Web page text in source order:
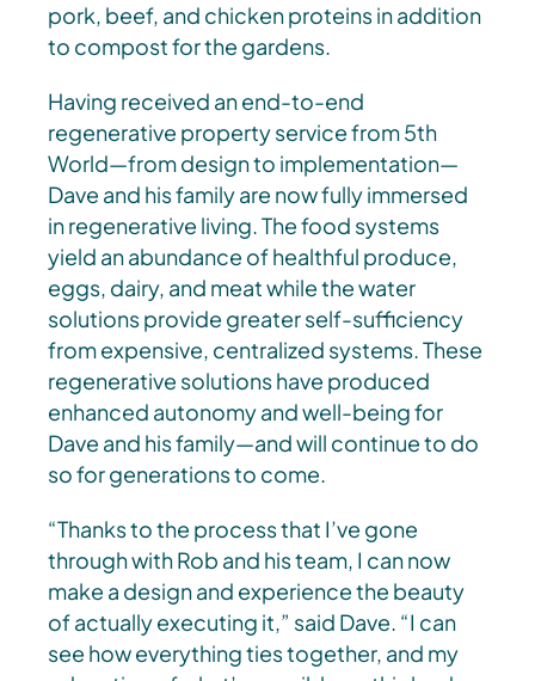
pork, beef, and chicken proteins in addition
to compost for the gardens.
Having received an end-to-end
regenerative property service from 5th
World—from design to implementation—
Dave and his family are now fully immersed
in regenerative living. The food systems
yield an abundance of healthful produce,
eggs, dairy, and meat while the water
solutions provide greater self-sufficiency
from expensive, centralized systems. These
regenerative solutions have produced
enhanced autonomy and well-being for
Dave and his family—and will continue to do
so for generations to come.
“Thanks to the process that I’ve gone
through with Rob and his team, I can now
make a design and experience the beauty
of actually executing it,” said Dave. “I can
see how everything ties together, and my